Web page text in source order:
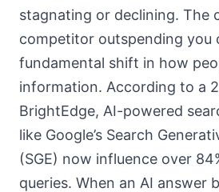
stagnating or declining. The
competitor outspending you
fundamental shift in how
information. According to a
BrightEdge, AI-powered
like Google’s Search
(SGE) now influence over
queries. When an AI answer